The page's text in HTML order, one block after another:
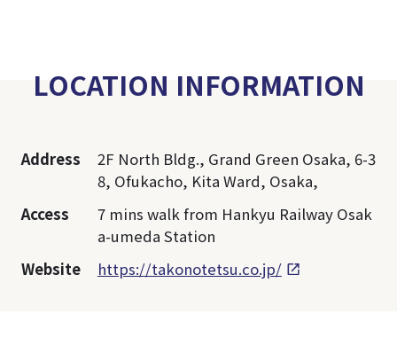
LOCATION INFORMATION
Address
2F North Bldg., Grand Green Osaka, 6-3
8, Ofukacho, Kita Ward, Osaka,
Access
7 mins walk from Hankyu Railway Osak
a-umeda Station
Website
https://takonotetsu.co.jp/